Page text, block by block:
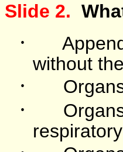
Slide 2.
·
without
·
·
respiratory